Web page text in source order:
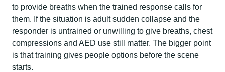
to provide breaths when the trained response calls for
them. If the situation is adult sudden collapse and the
responder is untrained or unwilling to give breaths, chest
compressions and AED use still matter. The bigger point
is that training gives people options before the scene
starts.